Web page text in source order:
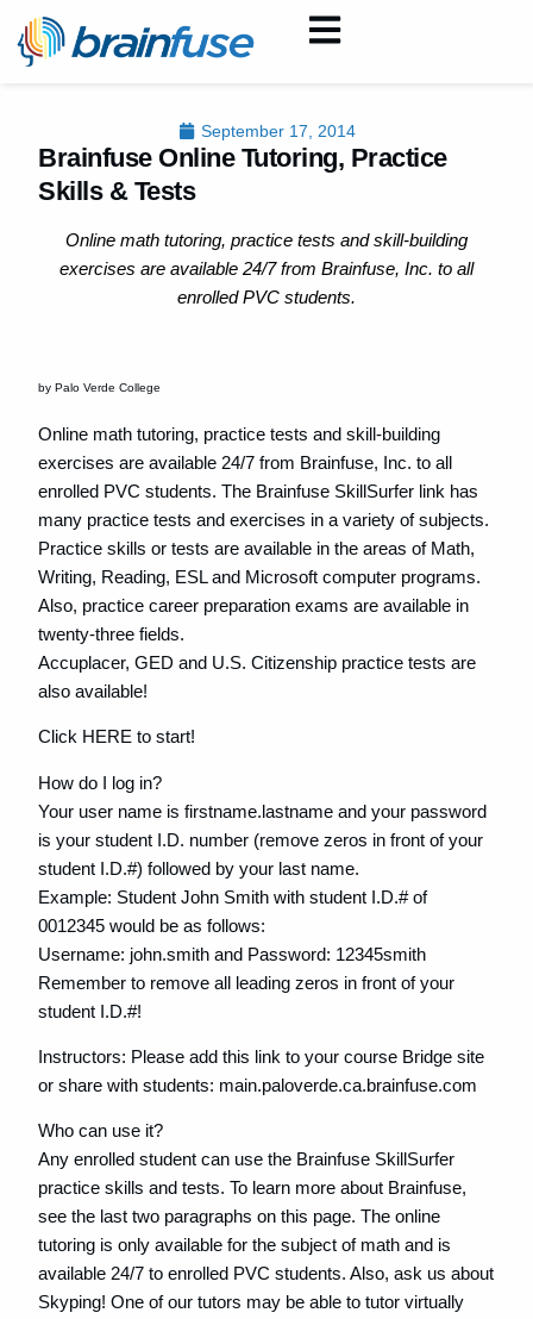
September 17, 2014
Brainfuse Online Tutoring, Practice
Skills & Tests
Online math tutoring, practice tests and skill-building
exercises are available 24/7 from Brainfuse, Inc. to all
enrolled PVC students.
by Palo Verde College
Online math tutoring, practice tests and skill-building
exercises are available 24/7 from Brainfuse, Inc. to all
enrolled PVC students. The Brainfuse SkillSurfer link has
many practice tests and exercises in a variety of subjects.
Practice skills or tests are available in the areas of Math,
Writing, Reading, ESL and Microsoft computer programs.
Also, practice career preparation exams are available in
twenty-three fields.
Accuplacer, GED and U.S. Citizenship practice tests are
also available!
Click HERE to start!
How do I log in?
Your user name is firstname.lastname and your password
is your student I.D. number (remove zeros in front of your
student I.D.#) followed by your last name.
Example: Student John Smith with student I.D.# of
0012345 would be as follows:
Username: john.smith and Password: 12345smith
Remember to remove all leading zeros in front of your
student I.D.#!
Instructors: Please add this link to your course Bridge site
or share with students: main.paloverde.ca.brainfuse.com
Who can use it?
Any enrolled student can use the Brainfuse SkillSurfer
practice skills and tests. To learn more about Brainfuse,
see the last two paragraphs on this page. The online
tutoring is only available for the subject of math and is
available 24/7 to enrolled PVC students. Also, ask us about
Skyping! One of our tutors may be able to tutor virtually